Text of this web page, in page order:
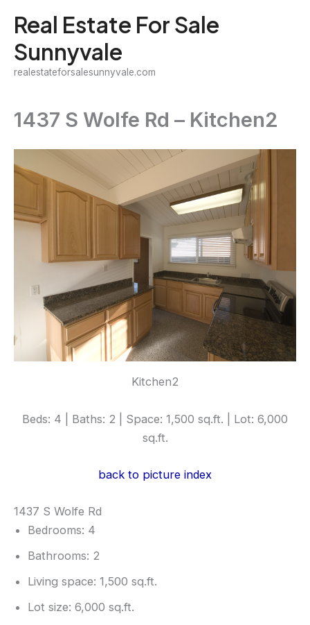
content
Real Estate For Sale
Sunnyvale
realestateforsalesunnyvale.com
1437 S Wolfe Rd – Kitchen2
Kitchen2
Beds: 4 | Baths: 2 | Space: 1,500 sq.ft. | Lot: 6,000
sq.ft.
back to picture index
1437 S Wolfe Rd
Bedrooms: 4
Bathrooms: 2
Living space: 1,500 sq.ft.
Lot size: 6,000 sq.ft.